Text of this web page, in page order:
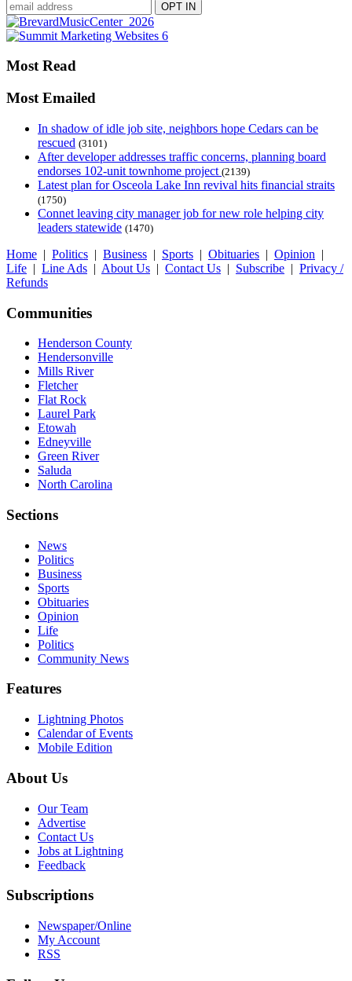
Most Read
Most Emailed
In shadow of idle job site, neighbors hope Cedars can be
rescued (3101)
After developer addresses traffic concerns, planning board
endorses 102-unit townhome project (2139)
Latest plan for Osceola Lake Inn revival hits financial straits
(1750)
Connet leaving city manager job for new role helping city
leaders statewide (1470)
Home | Politics | Business | Sports | Obituaries | Opinion |
Life | Line Ads | About Us | Contact Us | Subscribe | Privacy /
Refunds
Communities
Henderson County
Hendersonville
Mills River
Fletcher
Flat Rock
Laurel Park
Etowah
Edneyville
Green River
Saluda
North Carolina
Sections
News
Politics
Business
Sports
Obituaries
Opinion
Life
Politics
Community News
Features
Lightning Photos
Calendar of Events
Mobile Edition
About Us
Our Team
Advertise
Contact Us
Jobs at Lightning
Feedback
Subscriptions
Newspaper/Online
My Account
RSS